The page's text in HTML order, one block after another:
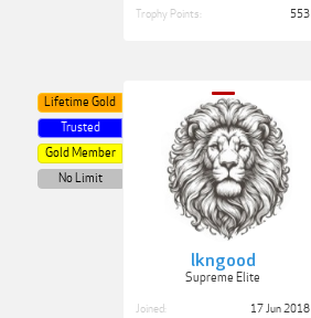
Trophy Points:
553
lkngood
Supreme Elite
Lifetime Gold
Trusted
Gold Member
No Limit
Joined:
17 Jun 2018